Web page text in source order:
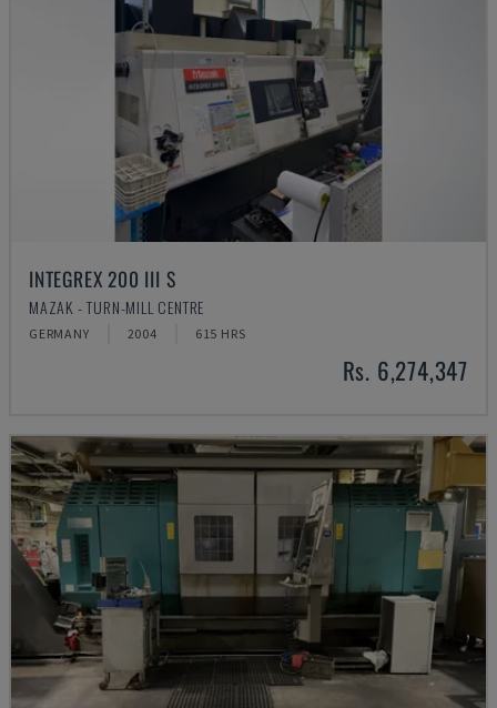
INTEGREX 200 III S
MAZAK - TURN-MILL CENTRE
GERMANY 2004 615 HRS
Rs. 6,274,347